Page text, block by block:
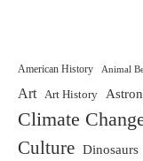
American History Animal
Art
Art History
Climate
Culture Dinosaurs